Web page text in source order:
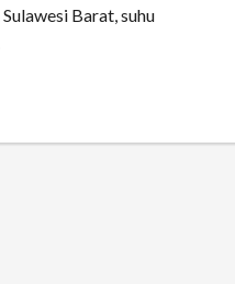
Barat, suhu